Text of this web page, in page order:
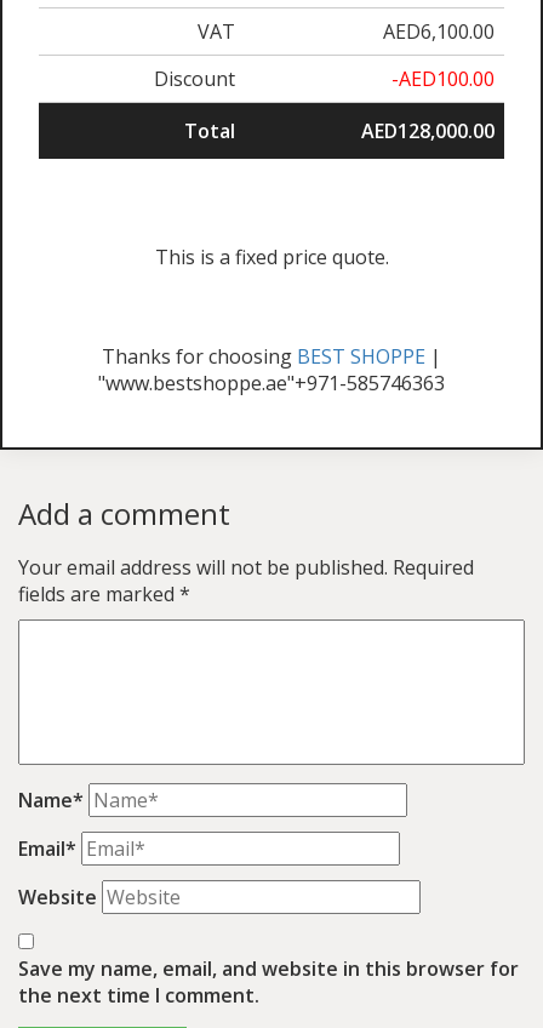
VAT
AED6,100.00
Discount
-AED100.00
Total
AED128,000.00
This is a fixed price quote.
Thanks for choosing BEST SHOPPE |
"www.bestshoppe.ae"+971-585746363
Add a comment
Your email address will not be published. Required
fields are marked *
Name*
Email*
Website
Save my name, email, and website in this browser for
the next time I comment.